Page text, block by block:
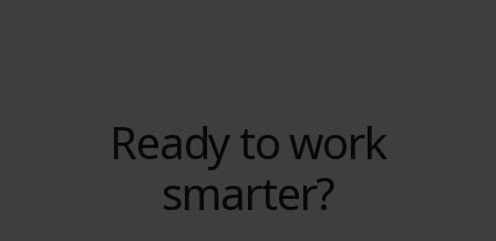
Ready to work
smarter?